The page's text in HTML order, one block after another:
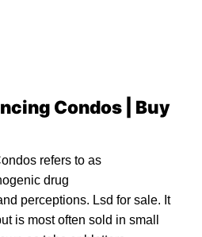
Condos | Buy
refers to as
drug
perceptions. Lsd for sale. It
is most often sold in small